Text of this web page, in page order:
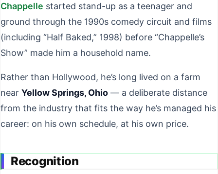
Chappelle started stand-up as a teenager and
ground through the 1990s comedy circuit and films
(including “Half Baked,” 1998) before “Chappelle’s
Show” made him a household name.
Rather than Hollywood, he’s long lived on a farm
near Yellow Springs, Ohio — a deliberate distance
from the industry that fits the way he’s managed his
career: on his own schedule, at his own price.
Recognition